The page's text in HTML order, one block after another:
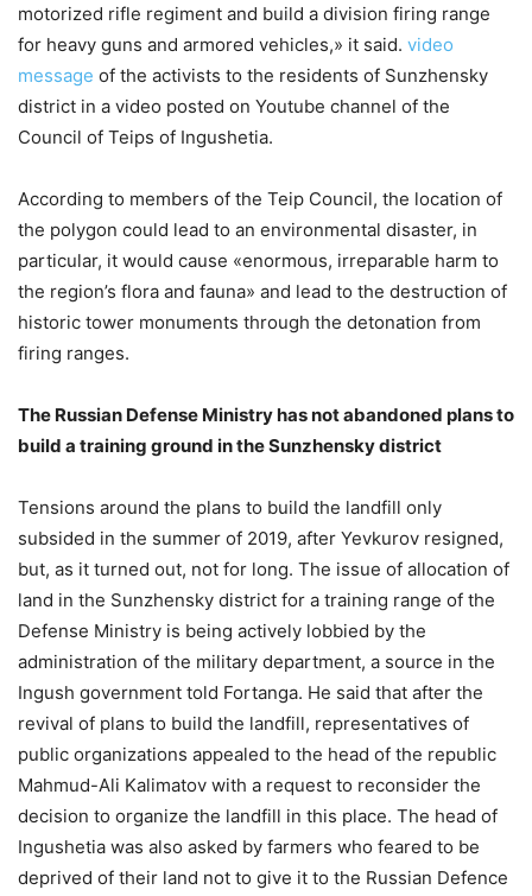
motorized rifle regiment and build a division firing range
for heavy guns and armored vehicles,» it said. video
message of the activists to the residents of Sunzhensky
district in a video posted on Youtube channel of the
Council of Teips of Ingushetia.
According to members of the Teip Council, the location of
the polygon could lead to an environmental disaster, in
particular, it would cause «enormous, irreparable harm to
the region’s flora and fauna» and lead to the destruction of
historic tower monuments through the detonation from
firing ranges.
The Russian Defense Ministry has not abandoned plans to
build a training ground in the Sunzhensky district
Tensions around the plans to build the landfill only
subsided in the summer of 2019, after Yevkurov resigned,
but, as it turned out, not for long. The issue of allocation of
land in the Sunzhensky district for a training range of the
Defense Ministry is being actively lobbied by the
administration of the military department, a source in the
Ingush government told Fortanga. He said that after the
revival of plans to build the landfill, representatives of
public organizations appealed to the head of the republic
Mahmud-Ali Kalimatov with a request to reconsider the
decision to organize the landfill in this place. The head of
Ingushetia was also asked by farmers who feared to be
deprived of their land not to give it to the Russian Defence